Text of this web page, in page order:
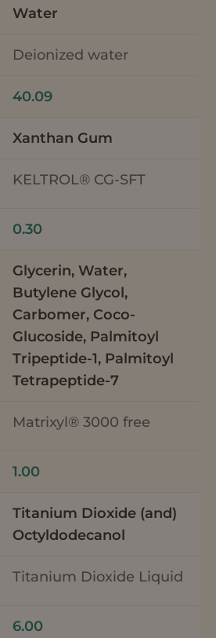
Water
Deionized water
40.09
Xanthan Gum
KELTROL® CG-SFT
0.30
Glycerin, Water,
Butylene Glycol,
Carbomer, Coco-
Glucoside, Palmitoyl
Tripeptide-1, Palmitoyl
Tetrapeptide-7
Matrixyl® 3000 free
1.00
Titanium Dioxide (and)
Octyldodecanol
Titanium Dioxide Liquid
6.00